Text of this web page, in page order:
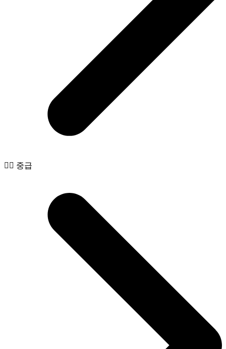
🧙‍♂️ 중급